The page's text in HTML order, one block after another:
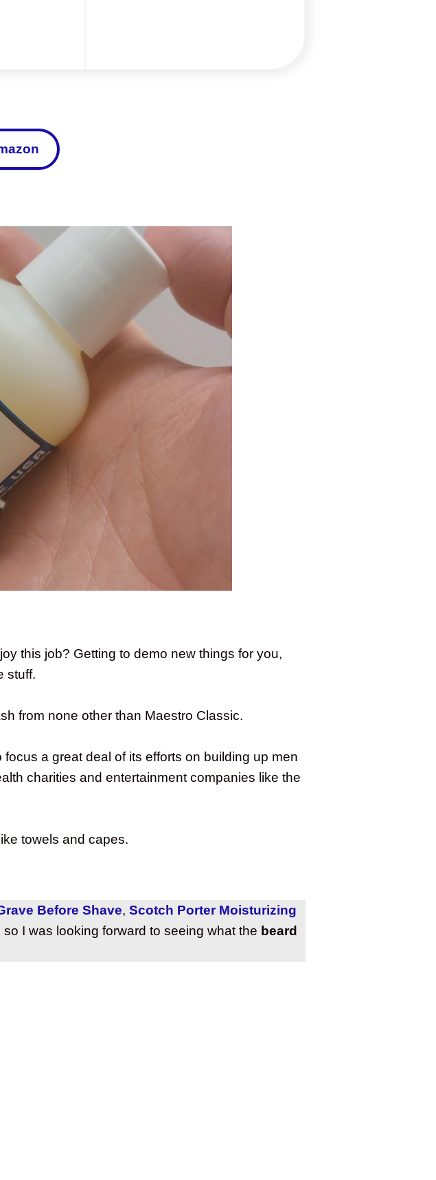
this job? Getting to demo new things for you,
stuff.
from none other than Maestro Classic.
a great deal of its efforts on building up men
charities and entertainment companies like the
towels and capes.
Before Shave, Scotch Porter Moisturizing
so I was looking forward to seeing what the beard